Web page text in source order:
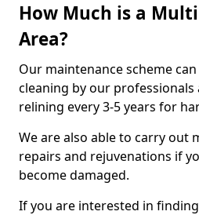
How Much is a
Area?
Our maintenance scheme
cleaning by our
relining every 3-5 years for
We are also able to carry out
repairs and rejuvenations if
become damaged.
If you are interested in